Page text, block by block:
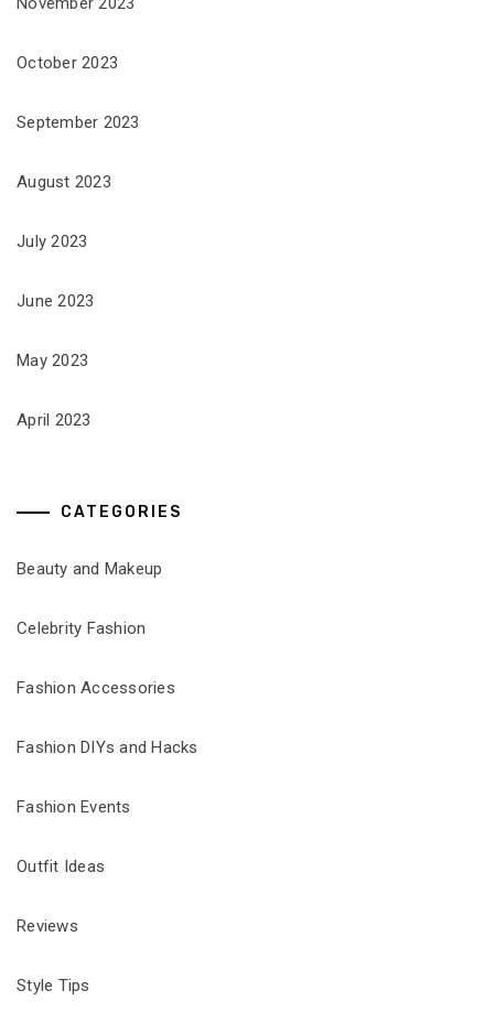
October 2023
September 2023
August 2023
July 2023
June 2023
May 2023
April 2023
CATEGORIES
Beauty and Makeup
Celebrity Fashion
Fashion Accessories
Fashion DIYs and Hacks
Fashion Events
Outfit Ideas
Reviews
Style Tips